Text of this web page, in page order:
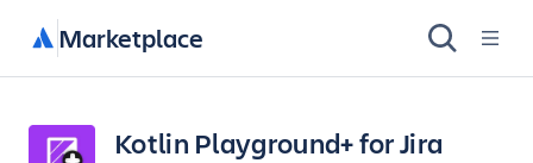
Marketplace
Kotlin Playground+ for Jira